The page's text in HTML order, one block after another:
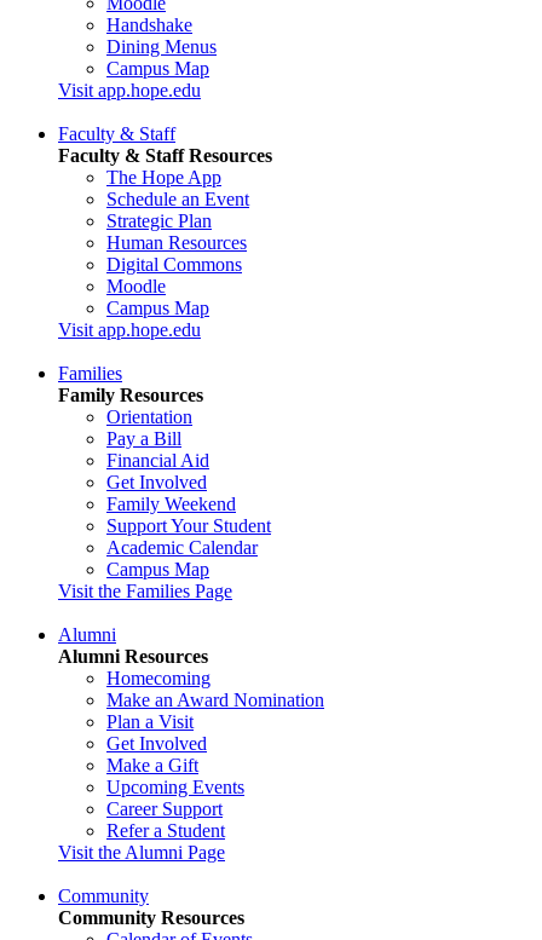
Handshake
Dining Menus
Campus Map
Visit app.hope.edu
Faculty & Staff
Faculty & Staff Resources
The Hope App
Schedule an Event
Strategic Plan
Human Resources
Digital Commons
Moodle
Campus Map
Visit app.hope.edu
Families
Family Resources
Orientation
Pay a Bill
Financial Aid
Get Involved
Family Weekend
Support Your Student
Academic Calendar
Campus Map
Visit the Families Page
Alumni
Alumni Resources
Homecoming
Make an Award Nomination
Plan a Visit
Get Involved
Make a Gift
Upcoming Events
Career Support
Refer a Student
Visit the Alumni Page
Community
Community Resources